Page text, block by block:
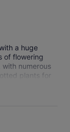
a huge
of flowering
with numerous
plants for